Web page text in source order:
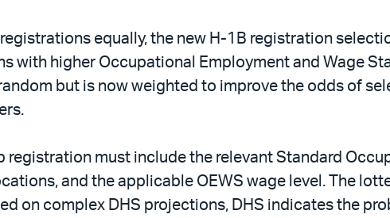
equally, the new H-1B registration
with higher Occupational Employment and Wage
but is now weighted to improve the odds of
registration must include the relevant Standard
and the applicable OEWS wage level. The
on complex DHS projections, DHS indicates the